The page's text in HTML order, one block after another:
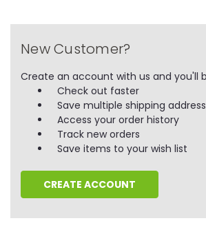
New Customer?
Create an account with us and you'll
Check out faster
Save multiple shipping
Access your order history
Track new orders
Save items to your wish list
CREATE ACCOUNT